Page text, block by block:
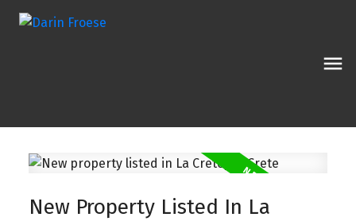
New Property Listed In La